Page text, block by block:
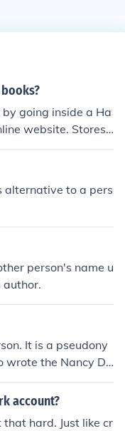
going inside a Ha
website. Stores
mall in various stat
alternative to a pers
person's name u
author.
It is a pseudony
wrote the Nancy Dr
account?
hard. Just like cr